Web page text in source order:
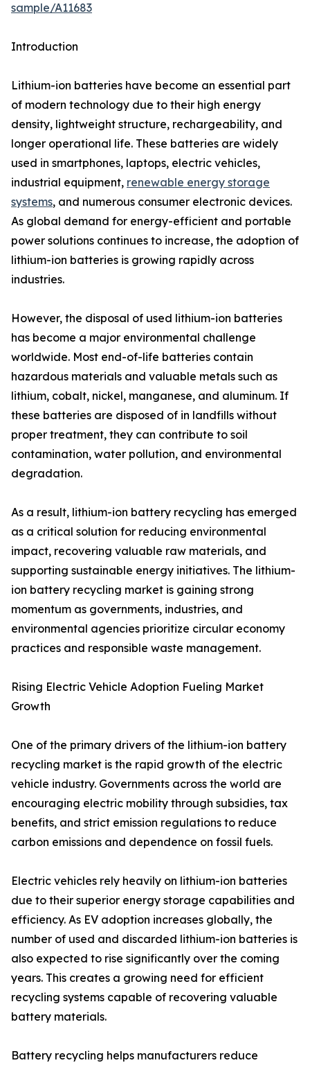
sample/A11683
Introduction
Lithium-ion batteries have become an essential part
of modern technology due to their high energy
density, lightweight structure, rechargeability, and
longer operational life. These batteries are widely
used in smartphones, laptops, electric vehicles,
industrial equipment, renewable energy storage
systems, and numerous consumer electronic devices.
As global demand for energy-efficient and portable
power solutions continues to increase, the adoption of
lithium-ion batteries is growing rapidly across
industries.
However, the disposal of used lithium-ion batteries
has become a major environmental challenge
worldwide. Most end-of-life batteries contain
hazardous materials and valuable metals such as
lithium, cobalt, nickel, manganese, and aluminum. If
these batteries are disposed of in landfills without
proper treatment, they can contribute to soil
contamination, water pollution, and environmental
degradation.
As a result, lithium-ion battery recycling has emerged
as a critical solution for reducing environmental
impact, recovering valuable raw materials, and
supporting sustainable energy initiatives. The lithium-
ion battery recycling market is gaining strong
momentum as governments, industries, and
environmental agencies prioritize circular economy
practices and responsible waste management.
Rising Electric Vehicle Adoption Fueling Market
Growth
One of the primary drivers of the lithium-ion battery
recycling market is the rapid growth of the electric
vehicle industry. Governments across the world are
encouraging electric mobility through subsidies, tax
benefits, and strict emission regulations to reduce
carbon emissions and dependence on fossil fuels.
Electric vehicles rely heavily on lithium-ion batteries
due to their superior energy storage capabilities and
efficiency. As EV adoption increases globally, the
number of used and discarded lithium-ion batteries is
also expected to rise significantly over the coming
years. This creates a growing need for efficient
recycling systems capable of recovering valuable
battery materials.
Battery recycling helps manufacturers reduce